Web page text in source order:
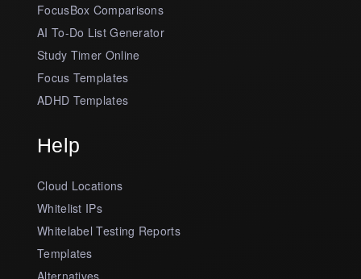
FocusBox Comparisons
AI To-Do List Generator
Study Timer Online
Focus Templates
ADHD Templates
Help
Cloud Locations
Whitelist IPs
Whitelabel Testing Reports
Templates
Alternatives